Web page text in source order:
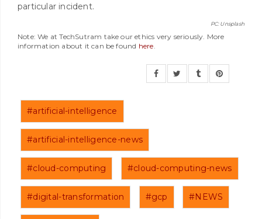
particular incident.
PC: Unsplash
Note: We at TechSutram take our ethics very seriously. More
information about it can be found here
#artificial-intelligence
#artificial-intelligence-news
#cloud-computing #cloud-computing-news
#digital-transformation #gcp #NEWS